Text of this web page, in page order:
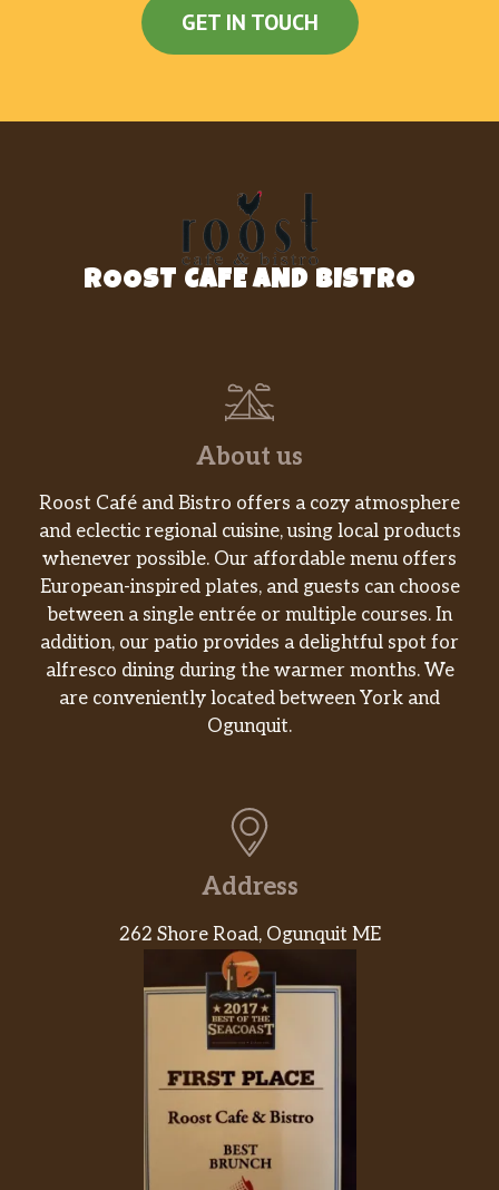
GET IN TOUCH
ROOST CAFE AND BISTRO
About us
Roost Café and Bistro offers a cozy atmosphere
and eclectic regional cuisine, using local products
whenever possible. Our affordable menu offers
European-inspired plates, and guests can choose
between a single entrée or multiple courses. In
addition, our patio provides a delightful spot for
alfresco dining during the warmer months. We
are conveniently located between York and
Ogunquit.
Address
262 Shore Road, Ogunquit ME